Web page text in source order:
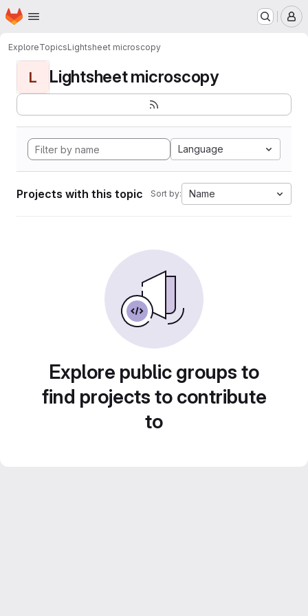
Skip to main content
Homepage
ExploreTopicsLightsheet microscopy
L Lightsheet microscopy
Language
Projects with this topic Sort by: Name
Explore public groups to
find projects to contribute
to